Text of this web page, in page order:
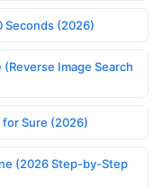
Seconds (2026)
Image Search
for Sure (2026)
(2026 Step-by-Step